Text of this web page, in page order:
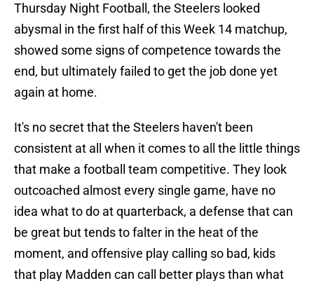
Thursday Night Football, the Steelers looked
abysmal in the first half of this Week 14 matchup,
showed some signs of competence towards the
end, but ultimately failed to get the job done yet
again at home.
It's no secret that the Steelers haven't been
consistent at all when it comes to all the little things
that make a football team competitive. They look
outcoached almost every single game, have no
idea what to do at quarterback, a defense that can
be great but tends to falter in the heat of the
moment, and offensive play calling so bad, kids
that play Madden can call better plays than what